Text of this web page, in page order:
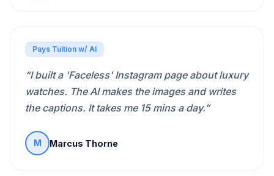
Pays Tuition w/ AI
“I built a 'Faceless' Instagram page about luxury
watches. The AI makes the images and writes
the captions. It takes me 15 mins a day.”
M Marcus Thorne